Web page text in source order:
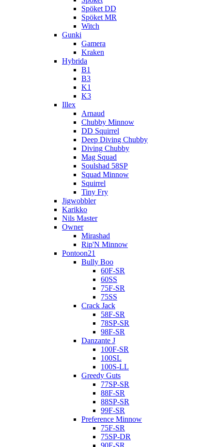
Spöket DD
Spöket MR
Witch
Gunki
Gamera
Kraken
Hybrida
B1
B3
K1
K3
Illex
Arnaud
Chubby Minnow
DD Squirrel
Deep Diving Chubby
Diving Chubby
Mag Squad
Soulshad 58SP
Squad Minnow
Squirrel
Tiny Fry
Jigwobbler
Karikko
Nils Master
Owner
Mirashad
Rip'N Minnow
Pontoon21
Bully Boo
60F-SR
60SS
75F-SR
75SS
Crack Jack
58F-SR
78SP-SR
98F-SR
Danzante J
100F-SR
100SL
100S-LL
Greedy Guts
77SP-SR
88F-SR
88SP-SR
99F-SR
Preference Minnow
75F-SR
75SP-DR
90F-SR